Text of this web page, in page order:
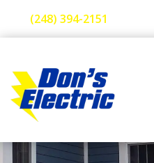
(248) 394-2151